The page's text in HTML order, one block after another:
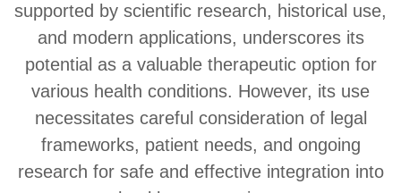
supported by scientific research, historical use,
and modern applications, underscores its
potential as a valuable therapeutic option for
various health conditions. However, its use
necessitates careful consideration of legal
frameworks, patient needs, and ongoing
research for safe and effective integration into